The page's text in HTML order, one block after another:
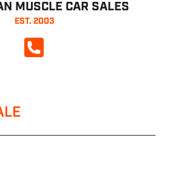
MUSCLE CAR SALES
EST. 2003
CALL NOW